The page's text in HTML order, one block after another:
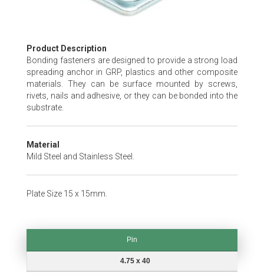
Skip
to
the
beginning
of
the
Product Description
Bonding fasteners are designed to provide a strong load
spreading anchor in GRP, plastics and other composite
materials. They can be surface mounted by screws,
rivets, nails and adhesive, or they can be bonded into the
substrate.
Material
Mild Steel and Stainless Steel.
Plate Size 15 x 15mm.
Pin
4.75 x 40